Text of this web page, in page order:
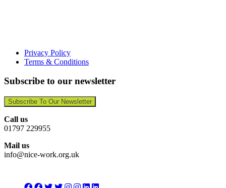
Privacy Policy
Terms & Conditions
Subscribe to our newsletter
Subscribe To Our Newsletter
Call us
01797 229955
Mail us
info@nice-work.org.uk